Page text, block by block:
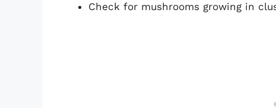
Check for mushrooms growing in